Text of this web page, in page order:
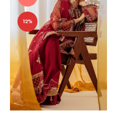
12%